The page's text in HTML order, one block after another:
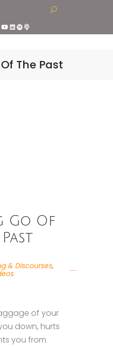
The Past
Go Of
& Discourses,
of your
down, hurts
you from